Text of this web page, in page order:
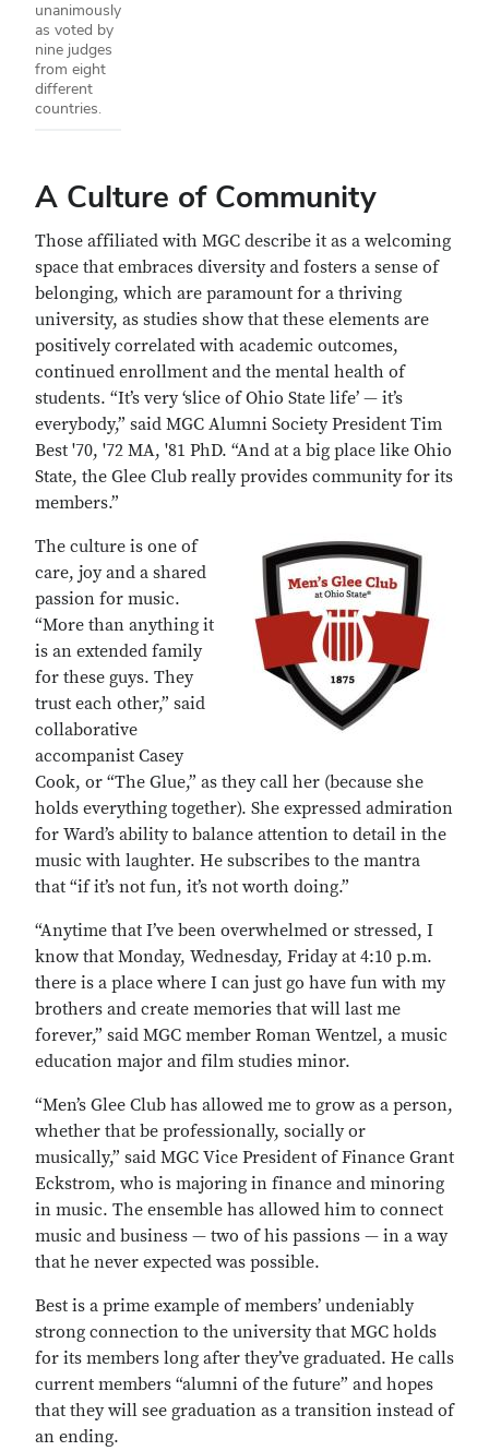
unanimously
as voted by
nine judges
from eight
different
countries.
A Culture of Community
Those affiliated with MGC describe it as a welcoming
space that embraces diversity and fosters a sense of
belonging, which are paramount for a thriving
university, as studies show that these elements are
positively correlated with academic outcomes,
continued enrollment and the mental health of
students. “It’s very ‘slice of Ohio State life’ — it’s
everybody,” said MGC Alumni Society President Tim
Best '70, '72 MA, '81 PhD. “And at a big place like Ohio
State, the Glee Club really provides community for its
members.”
The culture is one of
care, joy and a shared
passion for music.
“More than anything it
is an extended family
for these guys. They
trust each other,” said
collaborative
accompanist Casey
Cook, or “The Glue,” as they call her (because she
holds everything together). She expressed admiration
for Ward’s ability to balance attention to detail in the
music with laughter. He subscribes to the mantra
that “if it’s not fun, it’s not worth doing.”
“Anytime that I’ve been overwhelmed or stressed, I
know that Monday, Wednesday, Friday at 4:10 p.m.
there is a place where I can just go have fun with my
brothers and create memories that will last me
forever,” said MGC member Roman Wentzel, a music
education major and film studies minor.
“Men’s Glee Club has allowed me to grow as a person,
whether that be professionally, socially or
musically,” said MGC Vice President of Finance Grant
Eckstrom, who is majoring in finance and minoring
in music. The ensemble has allowed him to connect
music and business — two of his passions — in a way
that he never expected was possible.
Best is a prime example of members’ undeniably
strong connection to the university that MGC holds
for its members long after they’ve graduated. He calls
current members “alumni of the future” and hopes
that they will see graduation as a transition instead of
an ending.